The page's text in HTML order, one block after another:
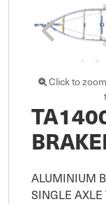
Click to
ALUMINIUM
SINGLE